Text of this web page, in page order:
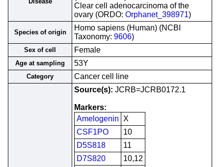
Clear cell adenocarcinoma of the
ovary (ORDO: Orphanet_398971)
Species of origin
Homo sapiens (Human) (NCBI
Taxonomy: 9606)
Sex of cell Female
Age at sampling 53Y
Category Cancer cell line
Source(s): JCRB=JCRB0172.1
Markers:
Amelogenin
X
CSF1PO
10
D5S818
11
D7S820
10,12